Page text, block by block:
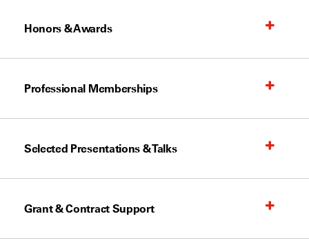
Honors & Awards
Professional Memberships
Selected Presentations & Talks
Grant & Contract Support